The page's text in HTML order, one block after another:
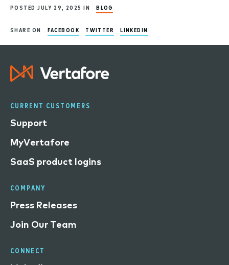
POSTED JULY 29, 2025 IN BLOG
SHARE ON FACEBOOK TWITTER LINKEDIN
CURRENT CUSTOMERS
Support
MyVertafore
SaaS product logins
COMPANY
Press Releases
Join Our Team
CONNECT